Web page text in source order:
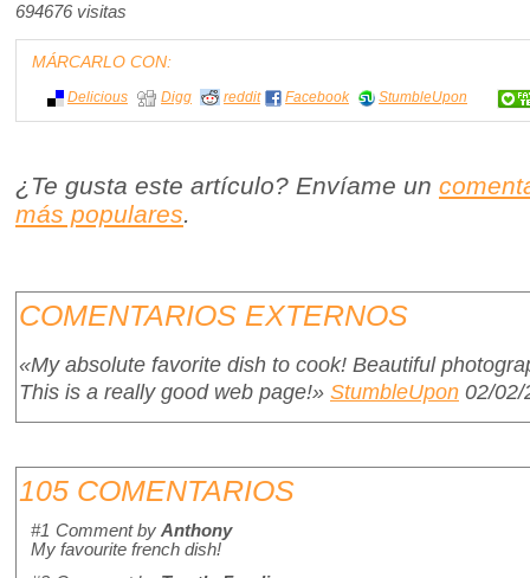
694676 visitas
MÁRCARLO CON:
Delicious Digg reddit Facebook StumbleUpon
¿Te gusta este artículo? Envíame un
más populares.
COMENTARIOS EXTERNOS
«My absolute favorite dish to cook! Beautiful
This is a really good web page!» StumbleUpon 02/02/
105 COMENTARIOS
#1 Comment by Anthony
My favourite french dish!